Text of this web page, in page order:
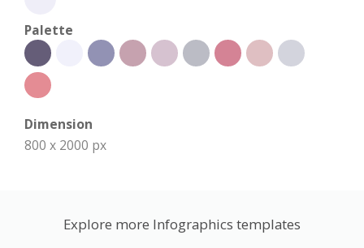
Palette
Dimension
800 x 2000 px
Explore more Infographics templates